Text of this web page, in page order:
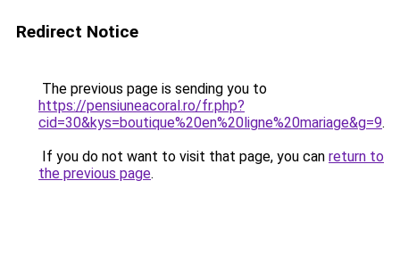
Redirect Notice
The previous page is sending you to
https://pensiuneacoral.ro/fr.php?
cid=30&kys=boutique%20en%20ligne%20mariage&g=9.
If you do not want to visit that page, you can return to
the previous page.